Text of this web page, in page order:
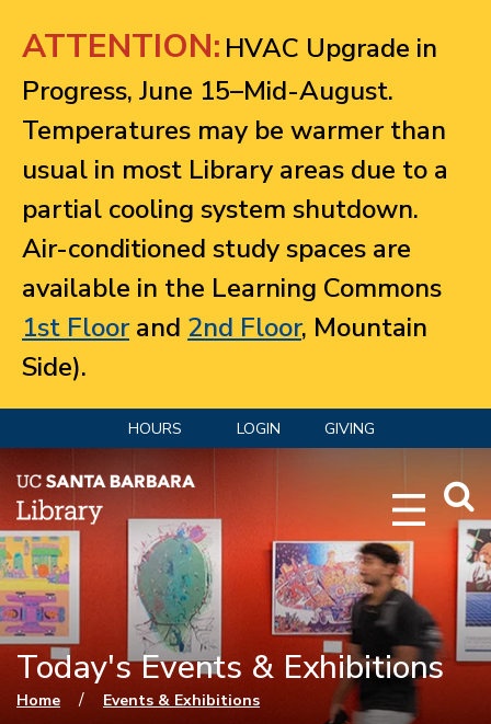
ATTENTION: HVAC Upgrade in
Progress, June 15–Mid-August.
Temperatures may be warmer than
usual in most Library areas due to a
partial cooling system shutdown.
Air-conditioned study spaces are
available in the Learning Commons
1st Floorand 2nd Floor, Mountain
Side).
HOURS LOGIN GIVING
Today's Events & Exhibitions
You are here
Home / Events & Exhibitions